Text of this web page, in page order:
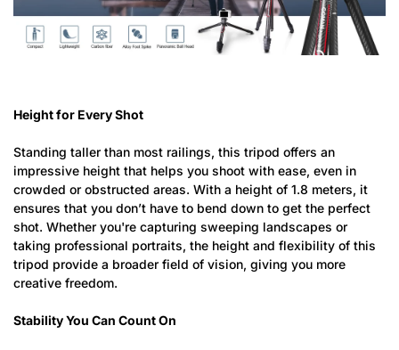
Height for Every Shot
Standing taller than most railings, this tripod offers an
impressive height that helps you shoot with ease, even in
crowded or obstructed areas. With a height of 1.8 meters, it
ensures that you don’t have to bend down to get the perfect
shot. Whether you're capturing sweeping landscapes or
taking professional portraits, the height and flexibility of this
tripod provide a broader field of vision, giving you more
creative freedom.
Stability You Can Count On